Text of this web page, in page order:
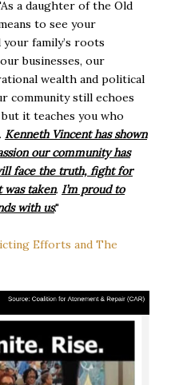
a daughter of the Old
to see your
family’s roots
businesses, our
wealth and political
community still echoes
but it teaches you who
Kenneth Vincent has shown
our community has
face the truth, fight for
was taken. I’m proud to
with us."
Efforts and The